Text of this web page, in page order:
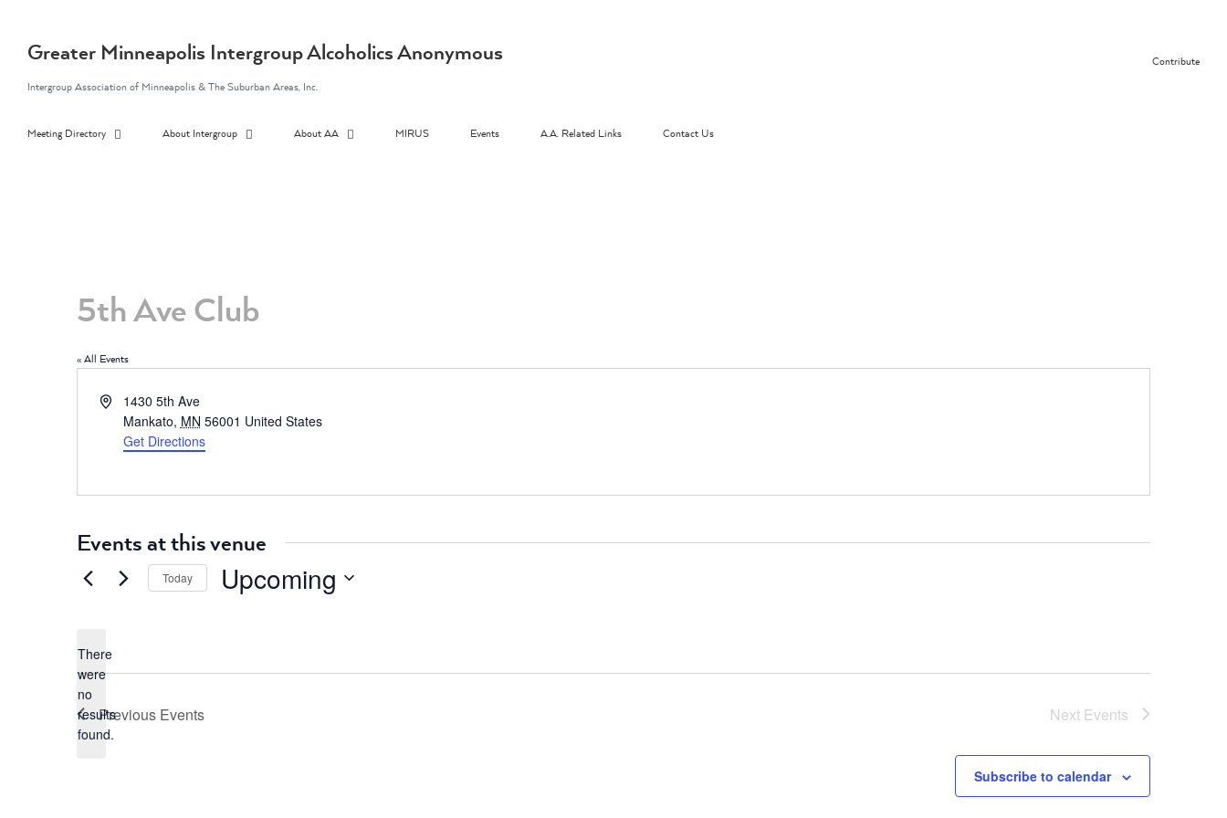
contentGreater Minneapolis Intergroup Alcoholics Anonymous
Intergroup Association of Minneapolis & The Suburban Areas, Inc.
Contribute
Meeting Directory About Intergroup About AA MIRUS Events A.A. Related Links Contact Us
5th Ave Club
« All Events
Address1430 5th Ave
Mankato, MN 56001 United States
Get Directions
Events at this venue
Notice
There
were
no
results
found.
Today Upcoming
Previous Events Next Events
Subscribe to calendar